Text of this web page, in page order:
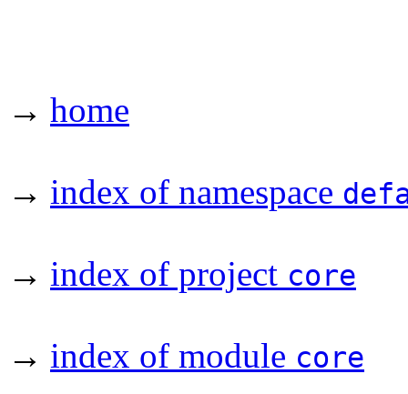
→ home
→ index of namespace
→ index of project core
→ index of module core